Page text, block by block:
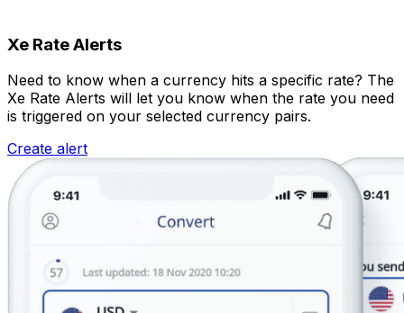
Xe Rate Alerts
Need to know when a currency hits a specific rate? The
Xe Rate Alerts will let you know when the rate you need
is triggered on your selected currency pairs.
Create alert